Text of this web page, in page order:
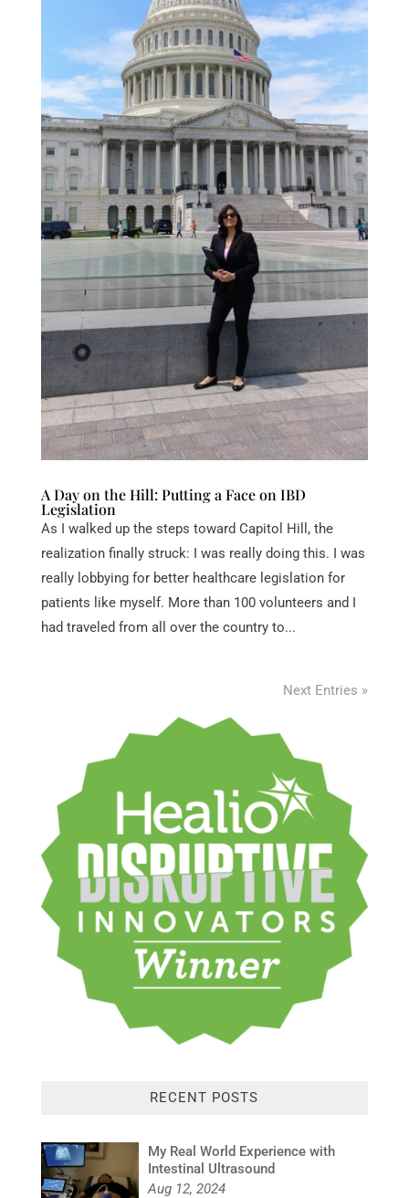
A Day on the Hill: Putting a Face on IBD
Legislation
As I walked up the steps toward Capitol Hill, the
realization finally struck: I was really doing this. I was
really lobbying for better healthcare legislation for
patients like myself. More than 100 volunteers and I
had traveled from all over the country to...
Next Entries »
RECENT POSTS
My Real World Experience with
Intestinal Ultrasound
Aug 12, 2024